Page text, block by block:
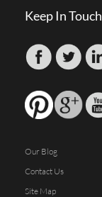
Keep In Touch
Our Blog
Contact Us
Site Map